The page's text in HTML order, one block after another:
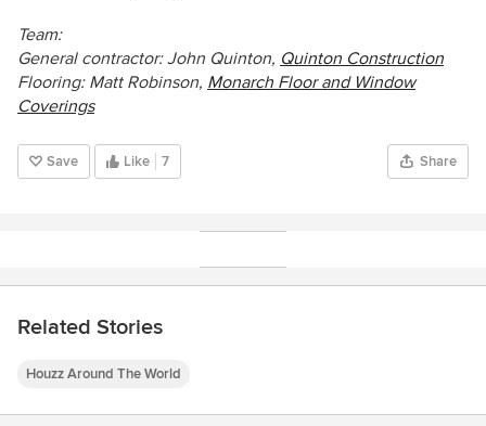
Team:
General contractor: John Quinton, Quinton Construction
Flooring: Matt Robinson, Monarch Floor and Window
Coverings
Save Like 7 Share
Related Stories
Houzz Around The World